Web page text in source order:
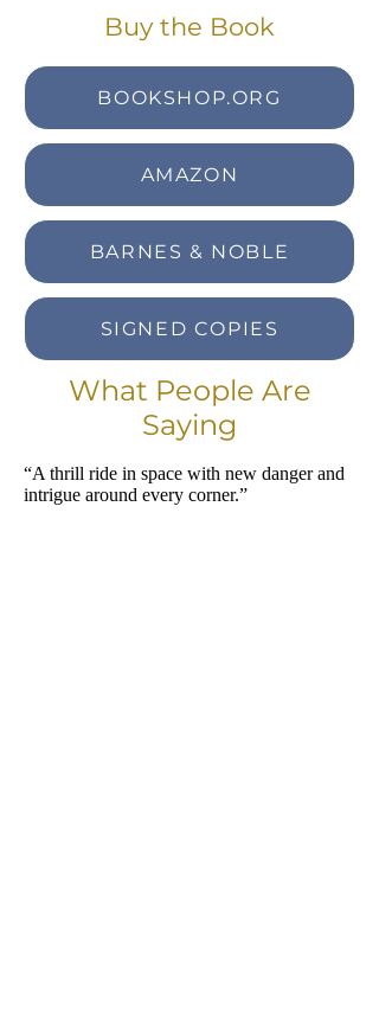
Buy the Book
BOOKSHOP.ORG
AMAZON
BARNES & NOBLE
SIGNED COPIES
What People Are
Saying
“A thrill ride in space with new danger and
intrigue around every corner.”